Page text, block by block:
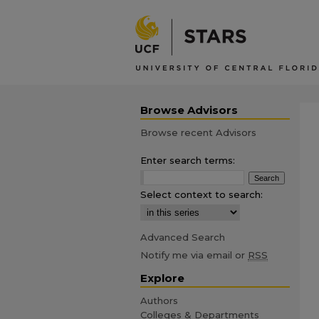
Browse Advisors
Browse recent Advisors
Enter search terms:
Select context to search:
Advanced Search
Notify me via email or RSS
Explore
Authors
Colleges & Departments